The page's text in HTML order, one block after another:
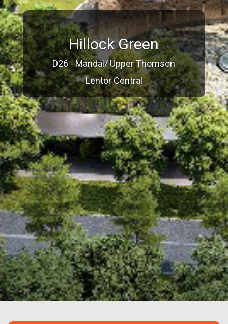
Hillock Green
D26 - Mandai/ Upper Thomson
Lentor Central